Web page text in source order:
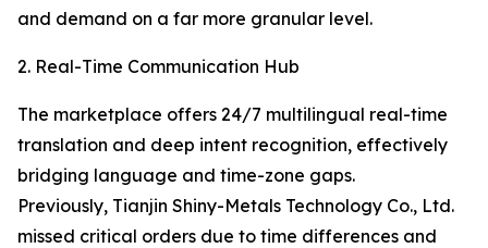
and demand on a far more granular level.
2. Real-Time Communication Hub
The marketplace offers 24/7 multilingual real-time
translation and deep intent recognition, effectively
bridging language and time-zone gaps.
Previously, Tianjin Shiny-Metals Technology Co., Ltd.
missed critical orders due to time differences and